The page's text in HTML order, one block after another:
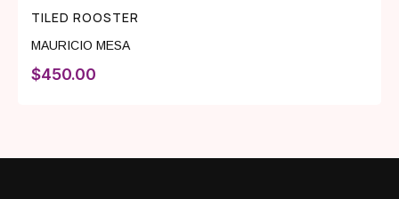
TILED ROOSTER
MAURICIO MESA
$450.00